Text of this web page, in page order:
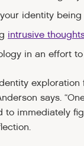
identity being
intrusive
in an effort to
says.
immediately